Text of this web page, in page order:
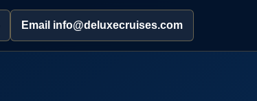
Email info@deluxecruises.com